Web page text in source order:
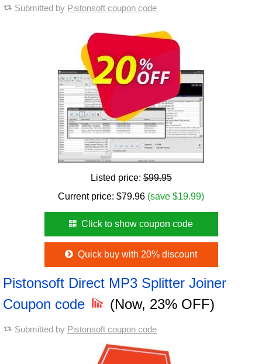
Submitted by Pistonsoft coupon code
Listed price:$99.95
Current price: $79.96 (save $19.99)
Click to show coupon code
Quick buy with 20% discount
Pistonsoft Direct MP3 Splitter Joiner
Coupon code
(Now, 23% OFF)
Submitted by Pistonsoft coupon code